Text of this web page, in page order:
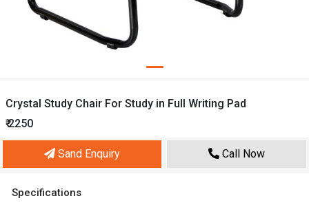
Crystal Study Chair For Study in Full Writing Pad
₹ 2250
Sand Enquiry Call Now
Specifications